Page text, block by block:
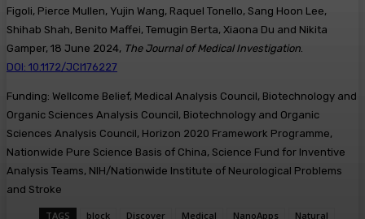
Figoli, Pierce Mullen, Yujin Wang, Raquel Tonello, Sang Hoon Lee,
Shihab Shah, Benito Maffei, Temugin Berta, Xiaona Du and Nikita
Gamper, 18 June 2024, The Journal of Medical Investigation.
DOI: 10.1172/JCI176227
Funding: Wellcome Belief, Medical Analysis Council, Biotechnology and
Organic Sciences Analysis Council, Biotechnology and Organic
Sciences Analysis Council, Horizon 2020 Framework Programme,
Nationwide Pure Science Basis of China, Science Fund for Inventive
Analysis Teams, NIH/Nationwide Institute of Neurological Problems
and Stroke
TAGS block Discover Medical NanoApps
Natural